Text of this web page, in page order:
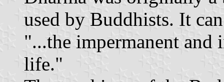
used by Buddhists. It
"...the impermanent and
life."